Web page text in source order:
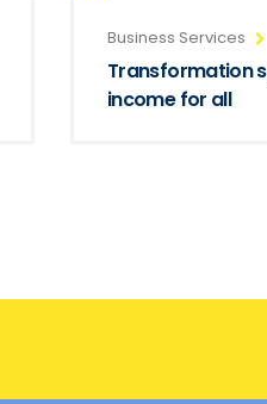
Business Services
Transformation
income for all